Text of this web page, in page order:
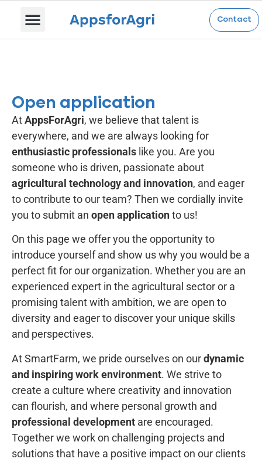
Contact
Open application
Open application
AtAppsForAgri, we believe that talent is
everywhere, and we are always looking for
enthusiastic professionals like you. Are you
someone who is driven, passionate about
agricultural technology and innovation, and eager
to contribute to our team? Then we cordially invite
you to submit an open applicationto us!
On this page we offer you the opportunity to
introduce yourself and show us why you would be a
perfect fit for our organization. Whether you are an
experienced expert in the agricultural sector or a
promising talent with ambition, we are open to
diversity and eager to discover your unique skills
and perspectives.
At SmartFarm, we pride ourselves on ourdynamic
and inspiring work environment. We strive to
create a culture where creativity and innovation
can flourish, and where personal growth and
professional development are encouraged.
Together we work on challenging projects and
solutions that have a positive impact on our clients